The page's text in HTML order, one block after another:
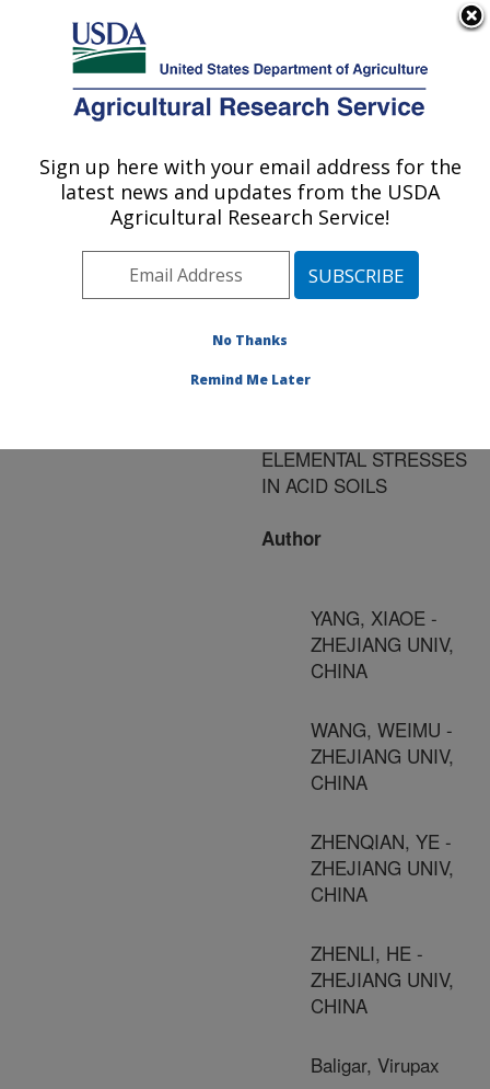
Here's how you know
Agricultural Research Service
U.S. DEPARTMENT OF AGRICULTURE
Publications at this
Location» Publication
#150297
Title:
AND GENETIC
ELEMENTAL STRESSES
IN ACID SOILS
Author
YANG, XIAOE -
ZHEJIANG UNIV,
CHINA
WANG, WEIMU -
ZHEJIANG UNIV,
CHINA
ZHENQIAN, YE -
ZHEJIANG UNIV,
CHINA
ZHENLI, HE -
ZHEJIANG UNIV,
CHINA
Baligar, Virupax
Sign up here with your email address for the
latest news and updates from the USDA
Agricultural Research Service!
No Thanks
Remind Me Later